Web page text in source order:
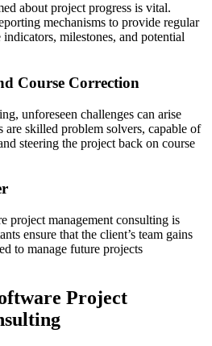
about project progress is vital.
mechanisms to provide regular
milestones, and potential
Course Correction
unforeseen challenges can arise
are skilled problem solvers, capable of
steering the project back on course
project management consulting is
ensure that the client’s team gains
to manage future projects
Project